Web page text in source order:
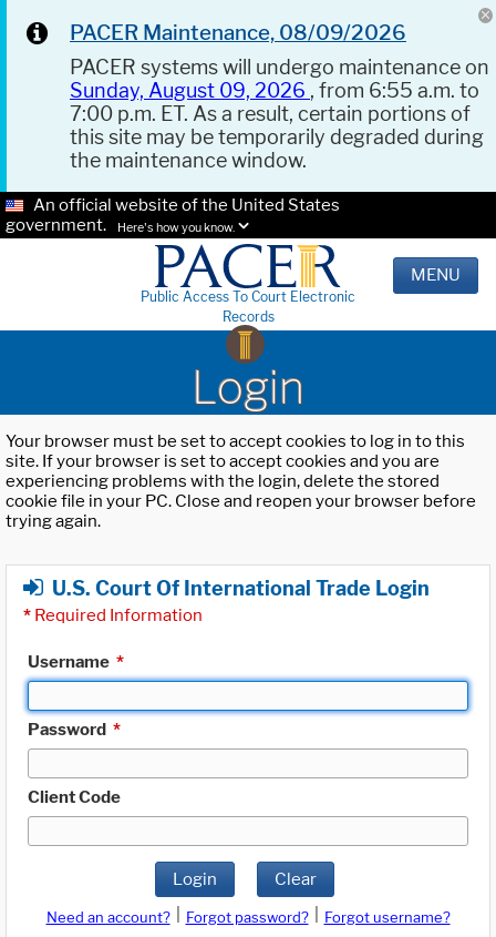
PACER Maintenance, 08/09/2026
PACER systems will undergo maintenance on
Sunday, August 09, 2026 , from 6:55 a.m. to
7:00 p.m. ET. As a result, certain portions of
this site may be temporarily degraded during
the maintenance window.
An official website of the United States
government.
Here's how you know.
Public Access To Court Electronic
Records
MENU
Login
Your browser must be set to accept cookies to log in to this
site. If your browser is set to accept cookies and you are
experiencing problems with the login, delete the stored
cookie file in your PC. Close and reopen your browser before
trying again.
U.S. Court Of International Trade Login
* Required Information
Username *
Password *
Client Code
Login Clear
Need an account? Forgot password?
Forgot username?